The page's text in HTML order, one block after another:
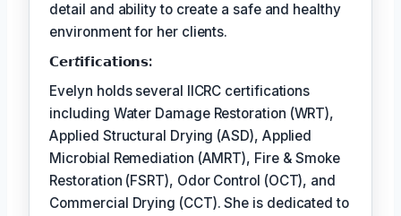
detail and ability to create a safe and healthy
environment for her clients.
𝗖𝗲𝗿𝘵𝗶𝗳𝗶𝗰𝗮𝘁𝗶𝗼𝗻𝘀:
Evelyn holds several IICRC certifications
including Water Damage Restoration (WRT),
Applied Structural Drying (ASD), Applied
Microbial Remediation (AMRT), Fire & Smoke
Restoration (FSRT), Odor Control (OCT), and
Commercial Drying (CCT). She is dedicated to